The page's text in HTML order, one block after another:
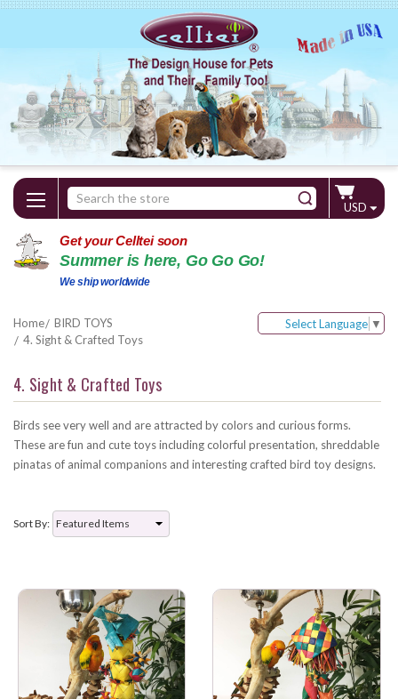
Search
Keyword:
USD
Get your Celltei soon
Summer is here, Go Go Go!
We ship worldwide
Home
BIRD TOYS
4. Sight & Crafted Toys
Select Language ▼
4. Sight & Crafted Toys
Birds see very well and are attracted by colors and curious forms.
These are fun and cute toys including colorful presentation, shreddable
pinatas of animal companions and interesting crafted bird toy designs.
Sort By: